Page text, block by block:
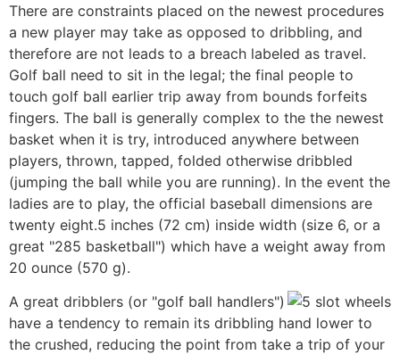
There are constraints placed on the newest procedures
a new player may take as opposed to dribbling, and
therefore are not leads to a breach labeled as travel.
Golf ball need to sit in the legal; the final people to
touch golf ball earlier trip away from bounds forfeits
fingers. The ball is generally complex to the the newest
basket when it is try, introduced anywhere between
players, thrown, tapped, folded otherwise dribbled
(jumping the ball while you are running). In the event the
ladies are to play, the official baseball dimensions are
twenty eight.5 inches (72 cm) inside width (size 6, or a
great "285 basketball") which have a weight away from
20 ounce (570 g).
A great dribblers (or "golf ball handlers")
have a tendency to remain its dribbling hand lower to
the crushed, reducing the point from take a trip of your